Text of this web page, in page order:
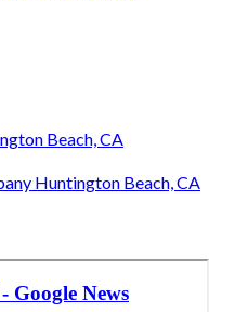
Beach, CA
Huntington Beach, CA